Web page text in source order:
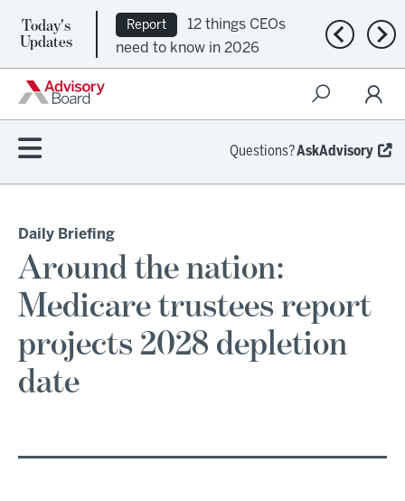
Today's
Updates
Report
12 things CEOs
need to know in 2026
Previous
Questions?AskAdvisory
Daily Briefing
Around the nation:
Medicare trustees report
projects 2028 depletion
date